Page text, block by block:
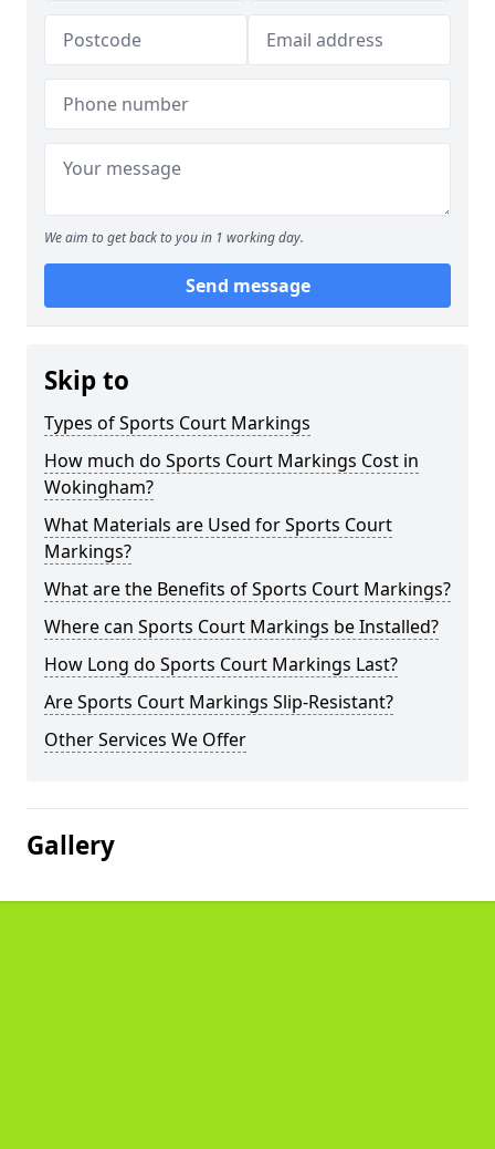
We aim to get back to you in 1 working day.
Send message
Skip to
Types of Sports Court Markings
How much do Sports Court Markings Cost in
Wokingham?
What Materials are Used for Sports Court
Markings?
What are the Benefits of Sports Court Markings?
Where can Sports Court Markings be Installed?
How Long do Sports Court Markings Last?
Are Sports Court Markings Slip-Resistant?
Other Services We Offer
Gallery